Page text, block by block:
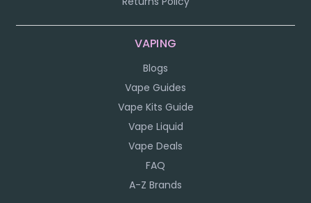
VAPING
Blogs
Vape Guides
Vape Kits Guide
Vape Liquid
Vape Deals
FAQ
A-Z Brands